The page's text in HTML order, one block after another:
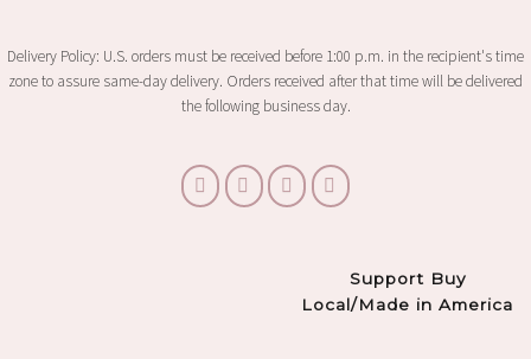
Delivery Policy: U.S. orders must be received before 1:00 p.m. in the recipient's time
zone to assure same-day delivery. Orders received after that time will be delivered
the following business day.
Support Buy
Local/Made in America